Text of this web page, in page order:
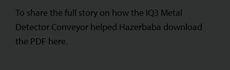
To share the full story on how the IQ3 Metal
Detector Conveyor helped Hazerbaba download
the PDF here.